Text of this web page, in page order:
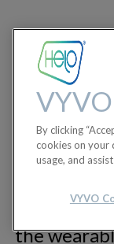
Proof
protect,
wellness
as they
protocol
tamper-
the
By clicking
cookies on your
usage, and
VYVO